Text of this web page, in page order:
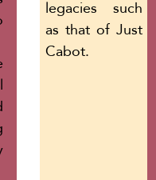
legacies such
as that of Just
Cabot.